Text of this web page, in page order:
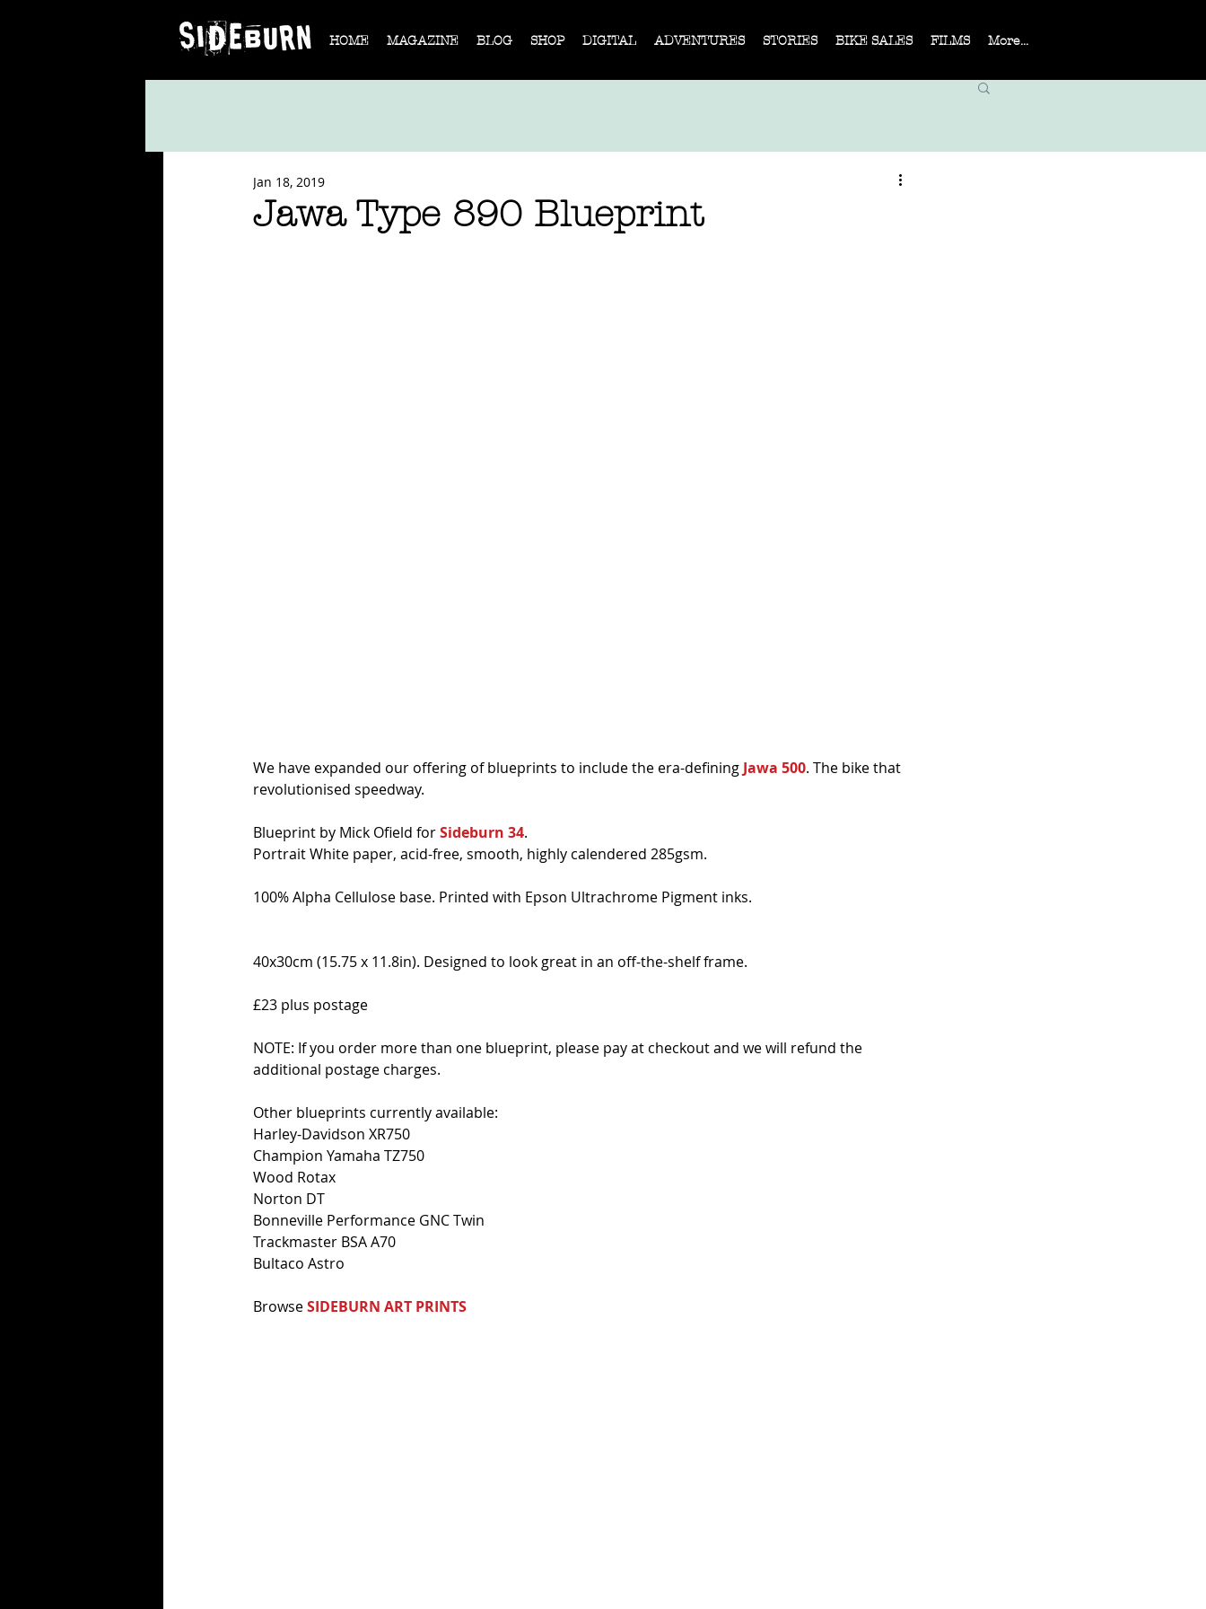
HOME MAGAZINE BLOG SHOP DIGITAL ADVENTURES STORIES BIKE SALES FILMS More...
Jawa Type 890 Blueprint
Jan 18, 2019
We have expanded our offering of blueprints to include the era-defining Jawa 500. The bike that
revolutionised speedway.
Blueprint by Mick Ofield for Sideburn 34.
Portrait White paper, acid-free, smooth, highly calendered 285gsm.
100% Alpha Cellulose base. Printed with Epson Ultrachrome Pigment inks.
40x30cm (15.75 x 11.8in). Designed to look great in an off-the-shelf frame.
£23 plus postage
NOTE: If you order more than one blueprint, please pay at checkout and we will refund the
additional postage charges.
Other blueprints currently available:
Harley-Davidson XR750
Champion Yamaha TZ750
Wood Rotax
Norton DT
Bonneville Performance GNC Twin
Trackmaster BSA A70
Bultaco Astro
Browse SIDEBURN ART PRINTS